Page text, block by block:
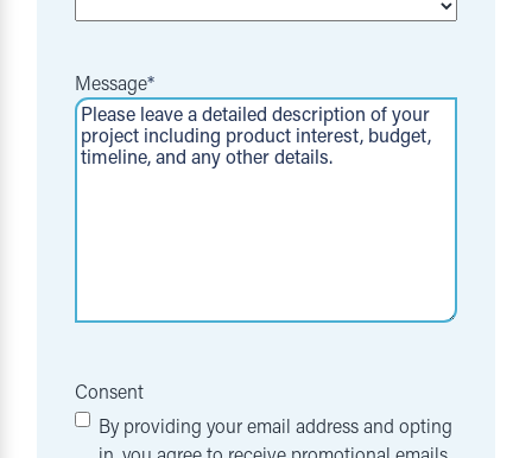
Message*
Consent
By providing your email address and opting